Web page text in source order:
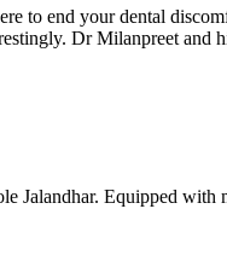
to end your dental
Dr Milanpreet and
Jalandhar. Equipped